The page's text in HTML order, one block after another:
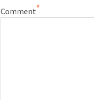
Comment*